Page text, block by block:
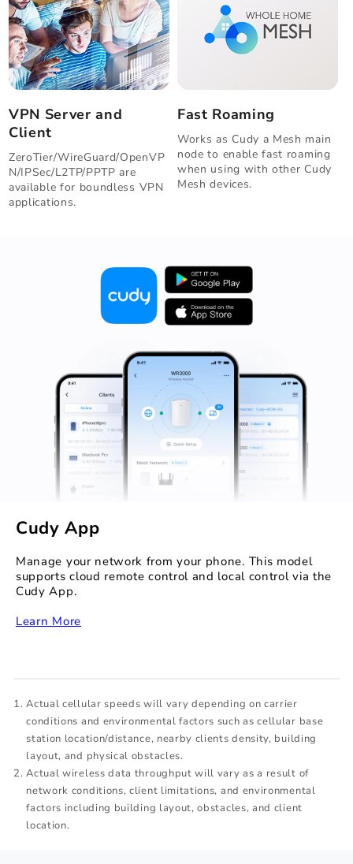
VPN Server and
Client
ZeroTier/WireGuard/OpenVP
N/IPSec/L2TP/PPTP are
available for boundless VPN
applications.
Fast Roaming
Works as Cudy a Mesh main
node to enable fast roaming
when using with other Cudy
Mesh devices.
Cudy App
Manage your network from your phone. This model
supports cloud remote control and local control via the
Cudy App.
Learn More
Actual cellular speeds will vary depending on carrier
conditions and environmental factors such as cellular base
station location/distance, nearby clients density, building
layout, and physical obstacles.
Actual wireless data throughput will vary as a result of
network conditions, client limitations, and environmental
factors including building layout, obstacles, and client
location.